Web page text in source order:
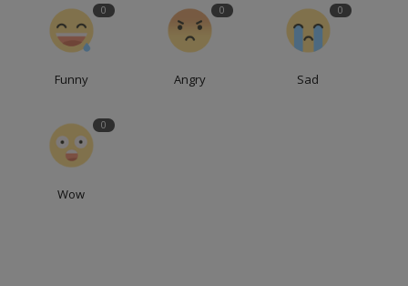
0
Funny
0
Angry
0
Sad
0
Wow